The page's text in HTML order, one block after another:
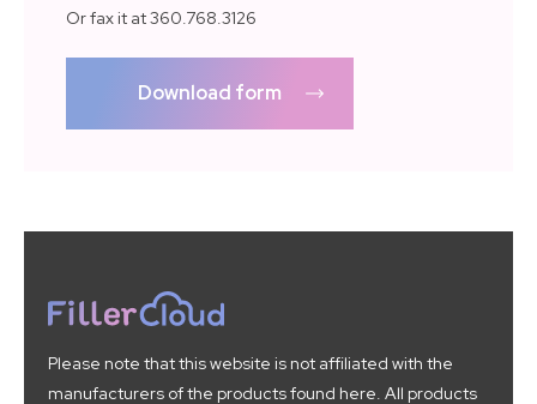
Or fax it at 360.768.3126
Download form
Please note that this website is not affiliated with the
manufacturers of the products found here. All products